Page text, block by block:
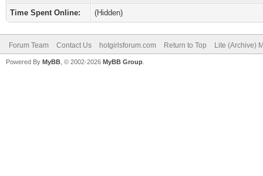
Time Spent Online:
(Hidden)
Forum Team Contact Us hotgirlsforum.com Return to Top Lite (Archive)
Powered By MyBB , © 2002-2026 MyBB Group